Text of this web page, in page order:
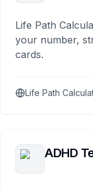
Life Path
your number,
cards.
Life Path
ADHD